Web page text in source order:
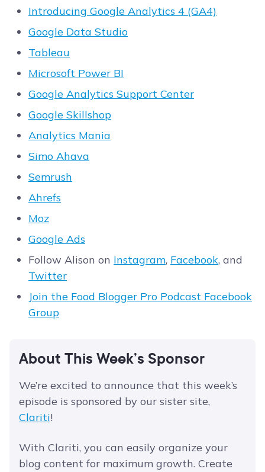
Introducing Google Analytics 4 (GA4)
Google Data Studio
Tableau
Microsoft Power BI
Google Analytics Support Center
Google Skillshop
Analytics Mania
Simo Ahava
Semrush
Ahrefs
Moz
Google Ads
Follow Alison on Instagram, Facebook, and
Twitter
Join the Food Blogger Pro Podcast Facebook
Group
About This Week’s Sponsor
We’re excited to announce that this week’s
episode is sponsored by our sister site,
Clariti!
With Clariti, you can easily organize your
blog content for maximum growth. Create